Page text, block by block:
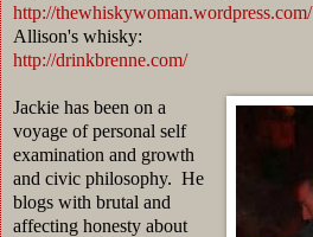
http://thewhiskywoman.wordpress.com/
Allison's whisky:
http://drinkbrenne.com/
Jackie has been on a
voyage of personal self
examination and growth
and civic philosophy. He
blogs with brutal and
affecting honesty about